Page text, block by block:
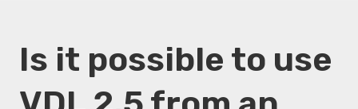
Is it possible to use